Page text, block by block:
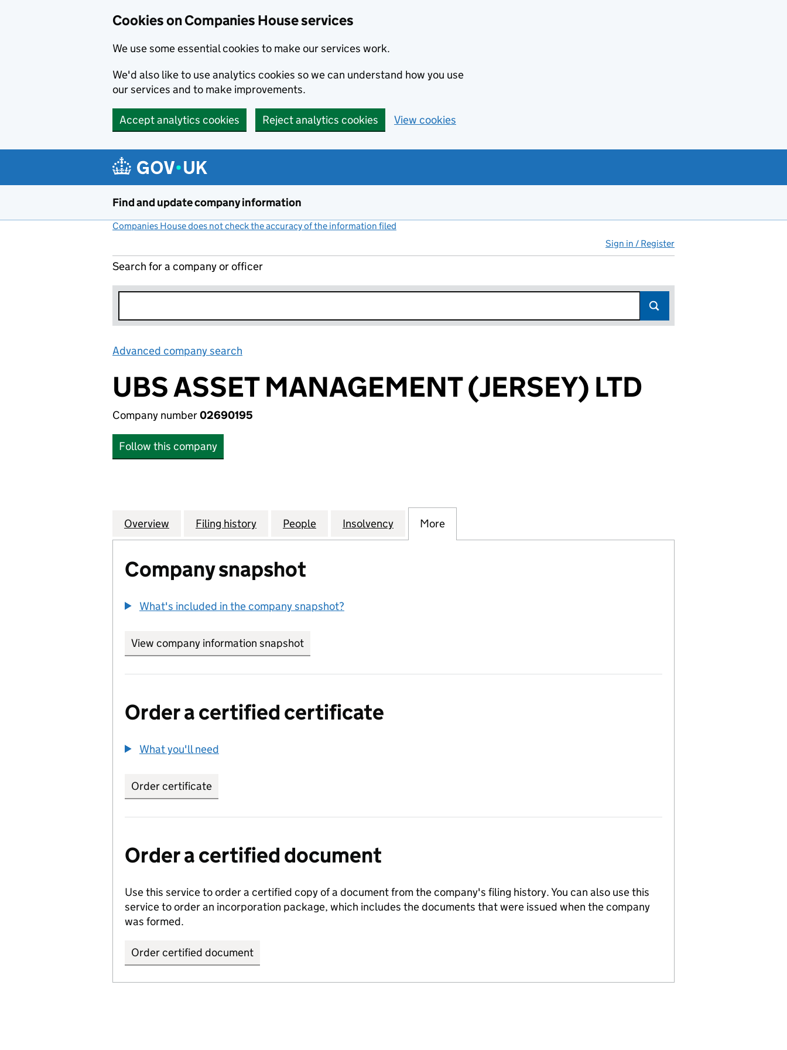
Cookies on Companies House services
We use some essential cookies to make our services work.
We'd also like to use analytics cookies so we can understand how you use
our services and to make improvements.
Accept analytics cookies Reject analytics cookies View cookies
Find and update company information
Companies House does not check the accuracy of the information filed
Sign in / Register
Search for a company or officer
Advanced company search
UBS ASSET MANAGEMENT (JERSEY) LTD
Company number02690195
Follow this company
Company
Overview for UBS ASSET MANAGEMENT (JERSEY) LTD (02690195)
Filing history for UBS ASSET MANAGEMENT (JERSEY) LTD (02690195)
People for UBS ASSET MANAGEMENT (JERSEY) LTD (02690195)
Insolvency for UBS ASSET MANAGEMENT (JERSEY) LTD (02690195)
More
Company snapshot
What's included in the company snapshot?
View company information snapshot
Order a certified certificate
What you'll need
Order certificate
Order a certified document
Use this service to order a certified copy of a document from the company's filing history. You can also use this
service to order an incorporation package, which includes the documents that were issued when the company
was formed.
Order certified document